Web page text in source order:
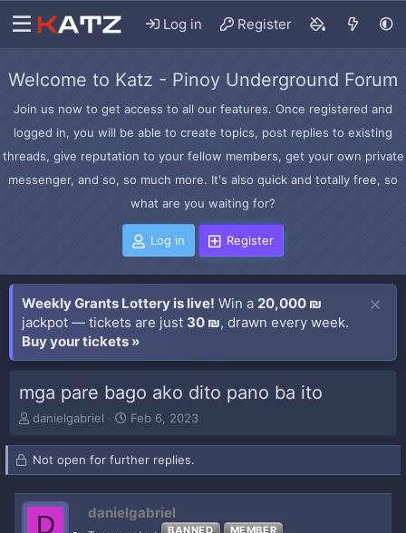
Log in Register
Welcome to Katz - Pinoy Underground Forum
Join us now to get access to all our features. Once registered and
logged in, you will be able to create topics, post replies to existing
threads, give reputation to your fellow members, get your own private
messenger, and so, so much more. It's also quick and totally free, so
what are you waiting for?
Log in Register
Weekly Grants Lottery is live! Win a 20,000 ₪
jackpot — tickets are just 30 ₪, drawn every week.
Buy your tickets »
mga pare bago ako dito pano ba ito
T
r
e
d
danielgabriel
S
a
r
d
a
Feb 6, 2023
Not open for further replies.
D danielgabriel
BANNED MEMBER